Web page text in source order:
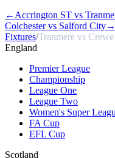
← Accrington ST vs
Colchester vs Salford City→
Fixtures/Tranmere vs Crewe
England
Premier League
Championship
League One
League Two
Women's Super
FA Cup
EFL Cup
Scotland